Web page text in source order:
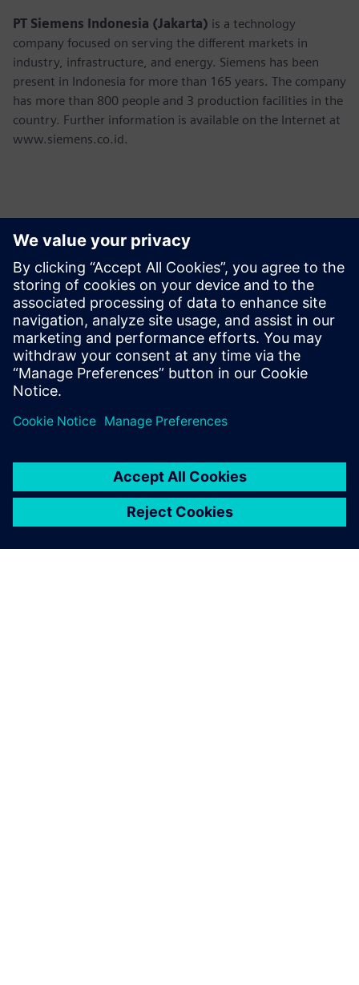
PT Siemens Indonesia (Jakarta) is a technology
company focused on serving the different markets in
industry, infrastructure, and energy. Siemens has been
present in Indonesia for more than 165 years. The company
has more than 800 people and 3 production facilities in the
country. Further information is available on the Internet at
www.siemens.co.id.
Contactos para prensa
Martha Siallagan, Media Relations, PT Siemens Indonesia
Mobile : +62 816 711 928, E-mail:
martha.siallagan@siemens.com